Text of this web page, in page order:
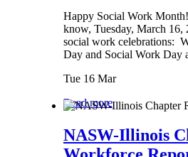
Happy Social Work
know, Tuesday, March 16,
social work celebrations:
Day and Social Work Day
Tue 16 Mar
Read more
NASW-Illinois